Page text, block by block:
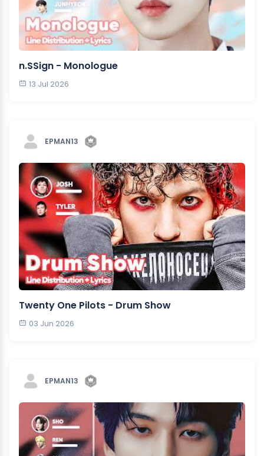
n.SSign - Monologue
13 Jul 2026
EPMAN13
Twenty One Pilots - Drum Show
03 Jun 2026
EPMAN13